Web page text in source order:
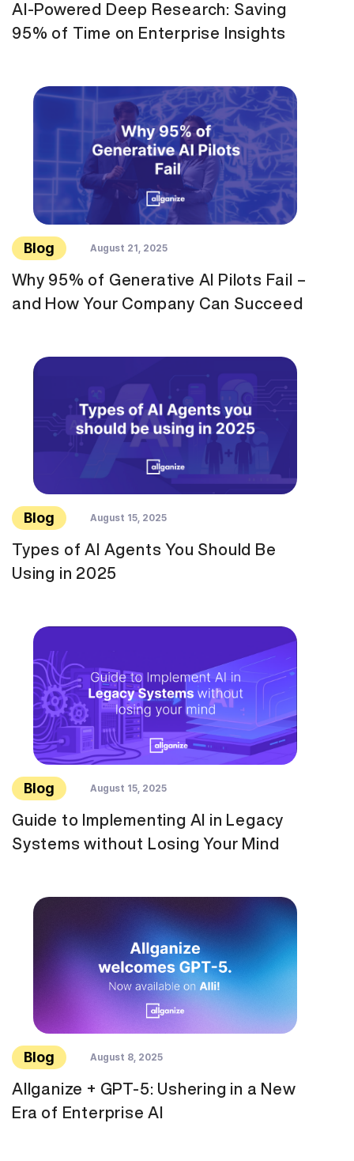
AI-Powered Deep Research: Saving
95% of Time on Enterprise Insights
Blog August 21, 2025
Why 95% of Generative AI Pilots Fail –
and How Your Company Can Succeed
Blog August 15, 2025
Types of AI Agents You Should Be
Using in 2025
Blog August 15, 2025
Guide to Implementing AI in Legacy
Systems without Losing Your Mind
Blog August 8, 2025
Allganize + GPT-5: Ushering in a New
Era of Enterprise AI